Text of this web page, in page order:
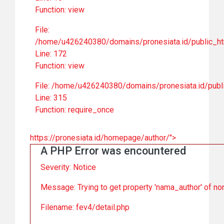
Function: view
File:
/home/u426240380/domains/pronesiata.id/
Line: 172
Function: view
File: /home/u426240380/domains/pronesiata.id/
Line: 315
Function: require_once
https://pronesiata.id/homepage/author/">
A PHP Error was encountered
Severity: Notice
Message: Trying to get property 'nama_author' of
Filename: fev4/detail.php